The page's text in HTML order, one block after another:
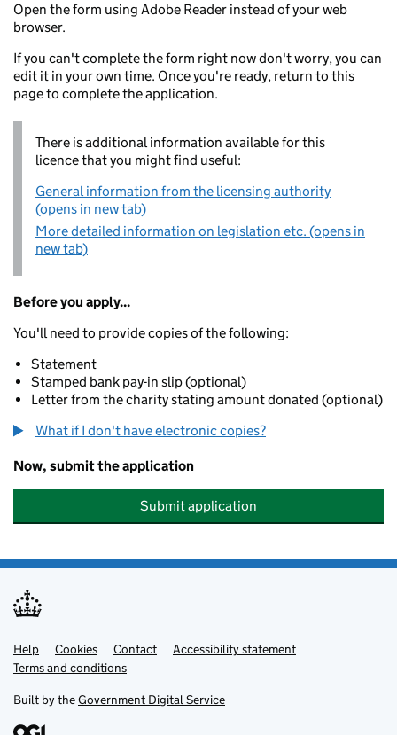
Open the form using Adobe Reader instead of your web
browser.
If you can't complete the form right now don't worry, you can
edit it in your own time. Once you're ready, return to this
page to complete the application.
There is additional information available for this
licence that you might find useful:
General information from the licensing authority
(opens in new tab)
More detailed information on legislation etc. (opens in
new tab)
Before you apply...
You'll need to provide copies of the following:
Statement
Stamped bank pay-in slip (optional)
Letter from the charity stating amount donated (optional)
What if I don't have electronic copies?
Now, submit the application
Submit application
Support links
Help Cookies Contact
Accessibility statement
Terms and conditions
Built by theGovernment Digital Service